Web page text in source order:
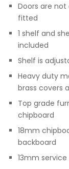
Doors are
fitted
1 shelf and
included
Shelf is
Heavy duty
brass covers
Top grade
chipboard
18mm
backboard
13mm